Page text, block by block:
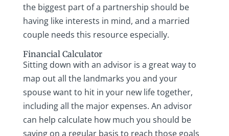
the biggest part of a partnership should be
having like interests in mind, and a married
couple needs this resource especially.
Financial Calculator
Sitting down with an advisor is a great way to
map out all the landmarks you and your
spouse want to hit in your new life together,
including all the major expenses. An advisor
can help calculate how much you should be
saving on a regular basis to reach those goals